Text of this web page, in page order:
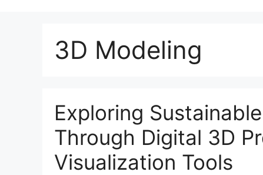
3D Modeling
Exploring
Through Digital 3D
Visualization Tools